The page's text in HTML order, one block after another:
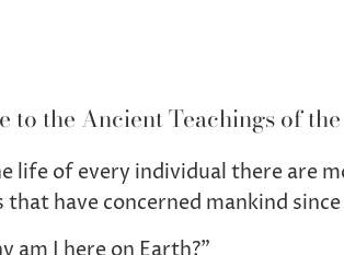
to the Ancient Teachings of
life of every individual there are
that have concerned mankind